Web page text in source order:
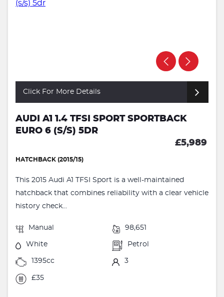
Click For More Details
AUDI A1 1.4 TFSI SPORT SPORTBACK
EURO 6 (S/S) 5DR
£5,989
HATCHBACK (2015/15)
This 2015 Audi A1 TFSI Sport is a well-maintained
hatchback that combines reliability with a clear vehicle
history check...
Manual 98,651
White Petrol
1395cc 3
£35